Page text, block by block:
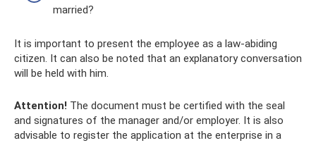
married?
It is important to present the employee as a law-abiding
citizen. It can also be noted that an explanatory conversation
will be held with him.
Attention! The document must be certified with the seal
and signatures of the manager and/or employer. It is also
advisable to register the application at the enterprise in a